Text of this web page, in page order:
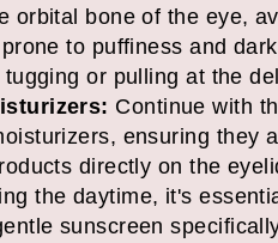
orbital bone of the eye,
to puffiness and
or pulling at the
Continue with
ensuring they
directly on the
the daytime, it's
sunscreen